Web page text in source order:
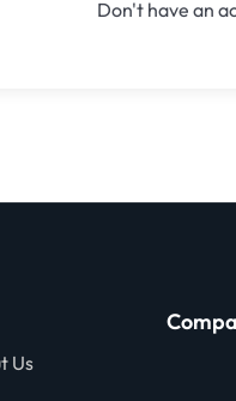
Don't have an
Us